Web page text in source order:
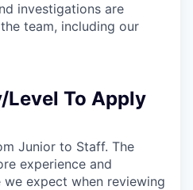
investigations are
team, including our
To Apply
Junior to Staff. The
experience and
expect when reviewing